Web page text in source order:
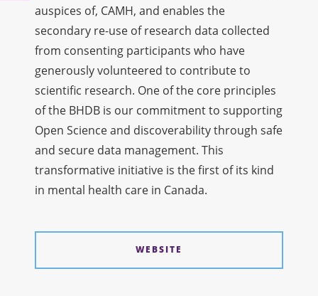
auspices of, CAMH, and enables the
secondary re-use of research data collected
from consenting participants who have
generously volunteered to contribute to
scientific research. One of the core principles
of the BHDB is our commitment to supporting
Open Science and discoverability through safe
and secure data management. This
transformative initiative is the first of its kind
in mental health care in Canada.
WEBSITE